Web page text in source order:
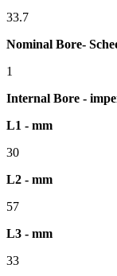
33.7
Nominal Bore-
1
Internal Bore -
L1 - mm
30
L2 - mm
57
L3 - mm
33